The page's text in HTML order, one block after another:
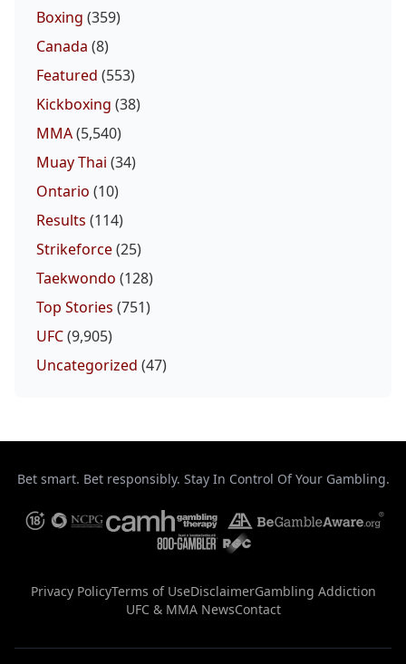
Boxing (359)
Canada (8)
Featured (553)
Kickboxing (38)
MMA(5,540)
Muay Thai (34)
Ontario (10)
Results (114)
Strikeforce(25)
Taekwondo (128)
Top Stories (751)
UFC(9,905)
Uncategorized (47)
Bet smart. Bet responsibly. Stay In Control Of Your Gambling.
Privacy PolicyTerms of UseDisclaimerGambling Addiction
UFC & MMA NewsContact